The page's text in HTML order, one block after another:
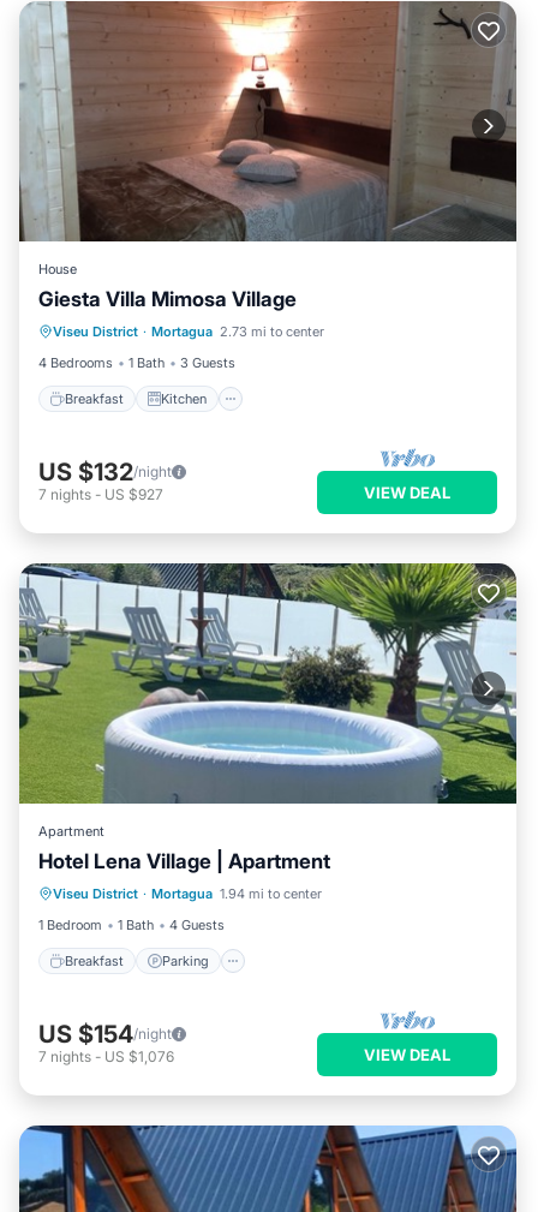
House
Giesta Villa Mimosa Village
Viseu District · Mortagua 2.73 mi to center
4 Bedrooms
1 Bath 3 Guests
Breakfast Kitchen
Breakfast Kitchen
Security/Safety
US $132/night
7 nights - US $927 VIEW DEAL
Apartment
Hotel Lena Village | Apartment
Viseu District · Mortagua 1.94 mi to center
1 Bedroom
1 Bath 4 Guests
Breakfast Parking
Breakfast Parking Pool
US $154/night
7 nights - US $1,076 VIEW DEAL